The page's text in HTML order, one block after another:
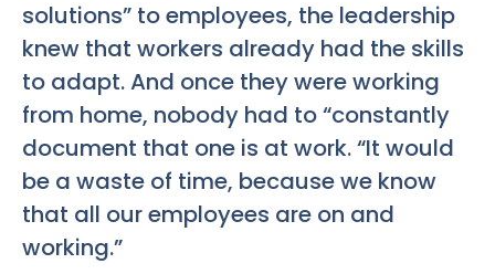
solutions” to employees, the leadership
knew that workers already had the skills
to adapt. And once they were working
from home, nobody had to “constantly
document that one is at work. “It would
be a waste of time, because we know
that all our employees are on and
working.”